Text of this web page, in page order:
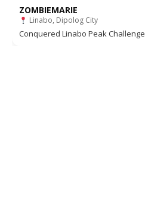
ZOMBIEMARIE
Linabo, Dipolog City
Conquered Linabo Peak Challenge